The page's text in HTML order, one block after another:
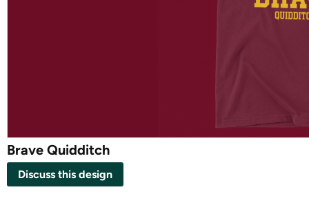
Brave Quidditch
Discuss this design